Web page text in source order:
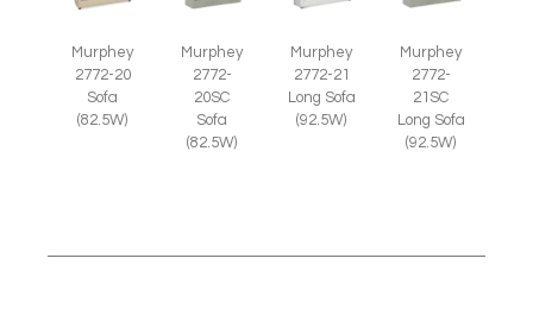
Murphey
2772-20
Sofa
(82.5W)
Murphey
2772-
20SC
Sofa
(82.5W)
Murphey
2772-21
Long Sofa
(92.5W)
Murphey
2772-
21SC
Long Sofa
(92.5W)